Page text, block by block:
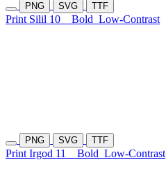
PNG SVG TTF
Print Silil 10 Bold Low-Contrast
PNG SVG TTF
Print Irgod 11 Bold Low-Contrast